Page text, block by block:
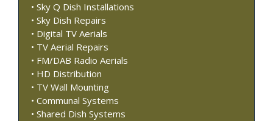
• Sky Q Dish Installations
• Sky Dish Repairs
• Digital TV Aerials
• TV Aerial Repairs
• FM/DAB Radio Aerials
• HD Distribution
• TV Wall Mounting
• Communal Systems
• Shared Dish Systems